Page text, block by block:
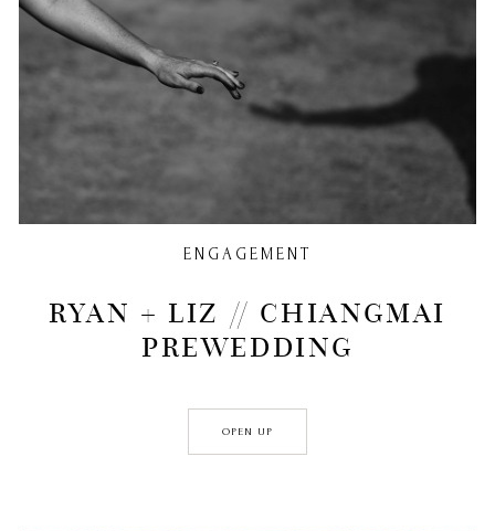
Commercial
CONTACT
ENGAGEMENT
RYAN + LIZ // CHIANGMAI
PREWEDDING
OPEN UP